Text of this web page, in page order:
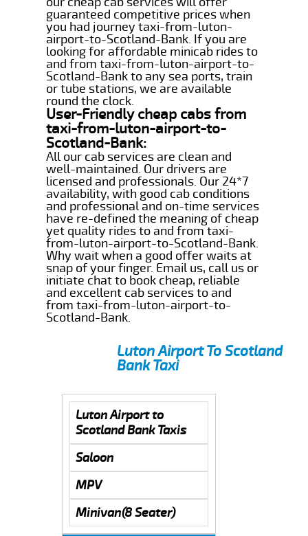
guaranteed competitive prices when
you had journey taxi-from-luton-
airport-to-Scotland-Bank. If you are
looking for affordable minicab rides to
and from taxi-from-luton-airport-to-
Scotland-Bank to any sea ports, train
or tube stations, we are available
round the clock.
User-Friendly cheap cabs from
taxi-from-luton-airport-to-
Scotland-Bank:
All our cab services are clean and
well-maintained. Our drivers are
licensed and professionals. Our 24*7
availability, with good cab conditions
and professional and on-time services
have re-defined the meaning of cheap
yet quality rides to and from taxi-
from-luton-airport-to-Scotland-Bank.
Why wait when a good offer waits at
snap of your finger. Email us, call us or
initiate chat to book cheap, reliable
and excellent cab services to and
from taxi-from-luton-airport-to-
Scotland-Bank.
Luton Airport To Scotland
Bank Taxi
Luton Airport to
Scotland Bank Taxis
Saloon
MPV
Minivan(8 Seater)